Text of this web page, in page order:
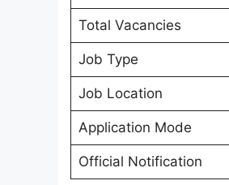
Total Vacancies
Job Type
Job Location
Application Mode
Official Notification